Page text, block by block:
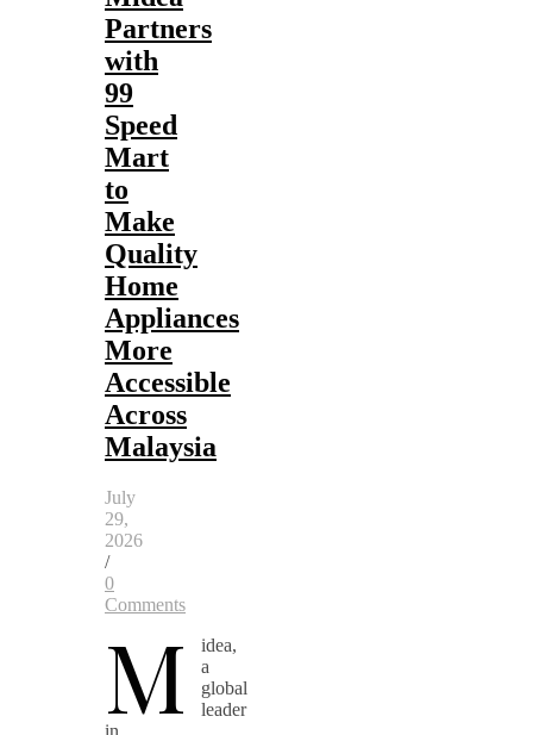
Partners
with
99
Speed
Mart
to
Make
Quality
Home
Appliances
More
Accessible
Across
Malaysia
July
29,
2026
/
0
Comments
M
idea,
a
global
leader
in